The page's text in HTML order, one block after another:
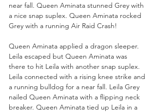
near fall. Queen Aminata stunned Grey with
a nice snap suplex. Queen Aminata rocked
Grey with a running Air Raid Crash!
Queen Aminata applied a dragon sleeper.
Leila escaped but Queen Aminata was
there to hit Leila with another snap suplex.
Leila connected with a rising knee strike and
a running bulldog for a near fall. Leila Grey
nailed Queen Aminata with a flipping neck
breaker. Queen Aminata tied up Leila in a